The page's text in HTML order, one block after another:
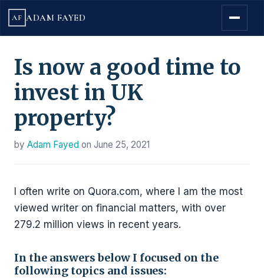
AF ADAM FAYED
Is now a good time to
invest in UK
property?
by Adam Fayed on June 25, 2021
I often write on Quora.com, where I am the most
viewed writer on financial matters, with over
279.2 million views in recent years.
In the answers below I focused on the
following topics and issues: